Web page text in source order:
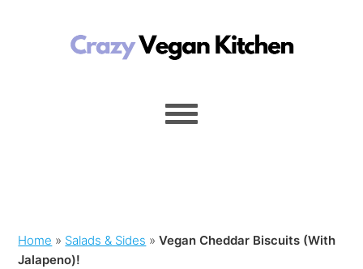
Home » Salads & Sides »Vegan Cheddar Biscuits (With
Jalapeno)!